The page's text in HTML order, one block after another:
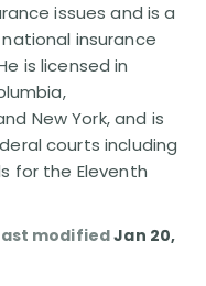
issues and is a
insurance
is licensed in
New York, and is
courts including
for the Eleventh
modifiedJan 20,